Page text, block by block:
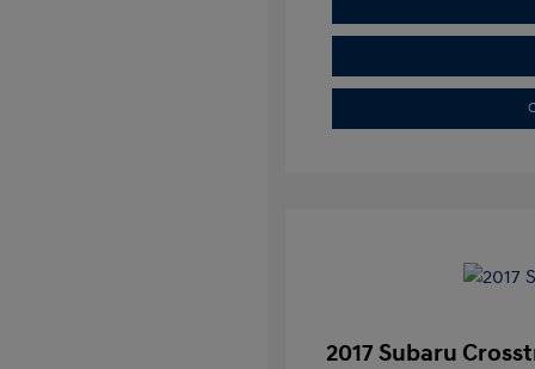
2017 Subaru